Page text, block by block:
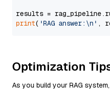
results =
print( 'RAG answer:\n' ,
Optimization
As you build your RAG